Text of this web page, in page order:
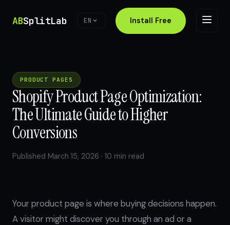
ABSplitLab EN Install Free
PRODUCT PAGES
Shopify Product Page Optimization:
The Ultimate Guide to Higher
Conversions
Published March 15, 2026 · 10 min read
Your product page is where buying decisions happen.
A visitor might discover you through an ad or a